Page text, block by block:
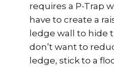
requires a P-Trap
have to create a
ledge wall to hide
don’t want to
ledge, stick to a